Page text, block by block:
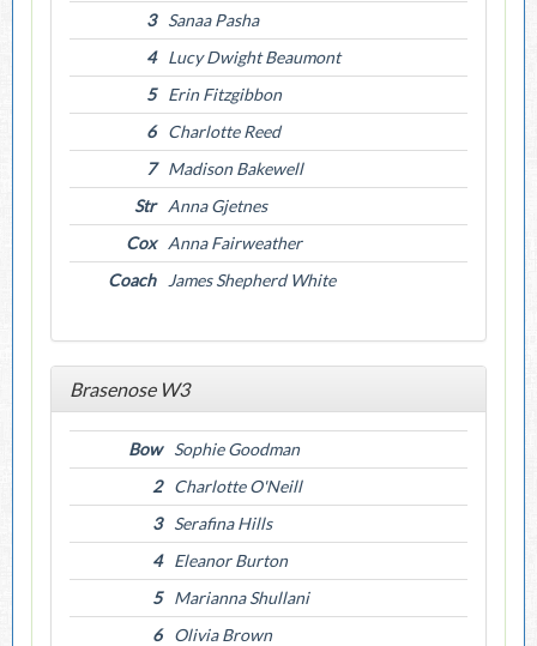
3
Sanaa Pasha
4
Lucy Dwight Beaumont
5
Erin Fitzgibbon
6
Charlotte Reed
7
Madison Bakewell
Str
Anna Gjetnes
Cox
Anna Fairweather
Coach
James Shepherd White
Brasenose W3
Bow
Sophie Goodman
2
Charlotte O'Neill
3
Serafina Hills
4
Eleanor Burton
5
Marianna Shullani
6
Olivia Brown